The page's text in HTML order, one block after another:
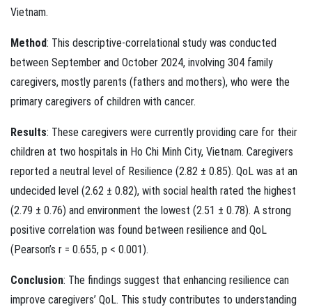
Vietnam.
Method: This descriptive-correlational study was conducted
between September and October 2024, involving 304 family
caregivers, mostly parents (fathers and mothers), who were the
primary caregivers of children with cancer.
Results: These caregivers were currently providing care for their
children at two hospitals in Ho Chi Minh City, Vietnam. Caregivers
reported a neutral level of Resilience (2.82 ± 0.85). QoL was at an
undecided level (2.62 ± 0.82), with social health rated the highest
(2.79 ± 0.76) and environment the lowest (2.51 ± 0.78). A strong
positive correlation was found between resilience and QoL
(Pearson’s r = 0.655, p < 0.001).
Conclusion: The findings suggest that enhancing resilience can
improve caregivers’ QoL. This study contributes to understanding